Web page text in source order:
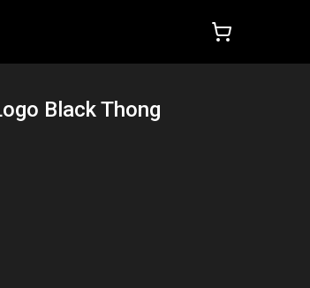
Black Thong